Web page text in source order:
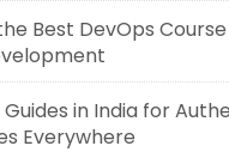
Best DevOps
Guides in India for
Everywhere